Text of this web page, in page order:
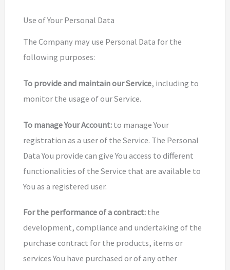
Use of Your Personal Data
The Company may use Personal Data for the
following purposes:
To provide and maintain our Service, including to
monitor the usage of our Service.
To manage Your Account:to manage Your
registration as a user of the Service. The Personal
Data You provide can give You access to different
functionalities of the Service that are available to
You as a registered user.
For the performance of a contract:the
development, compliance and undertaking of the
purchase contract for the products, items or
services You have purchased or of any other